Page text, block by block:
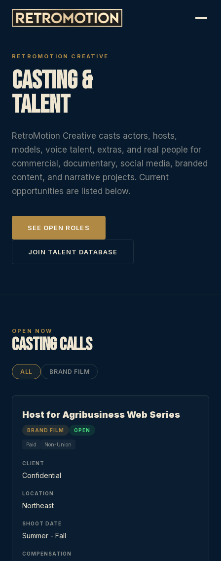
RETROMOTION CREATIVE
Casting &
Talent
RetroMotion Creative casts actors, hosts,
models, voice talent, extras, and real people for
commercial, documentary, social media, branded
content, and narrative projects. Current
opportunities are listed below.
SEE OPEN ROLES
JOIN TALENT DATABASE
OPEN NOW
Casting Calls
ALL BRAND FILM
Host for Agribusiness Web Series
BRAND FILM OPEN
Paid Non-Union
CLIENT
Confidential
LOCATION
Northeast
SHOOT DATE
Summer - Fall
COMPENSATION